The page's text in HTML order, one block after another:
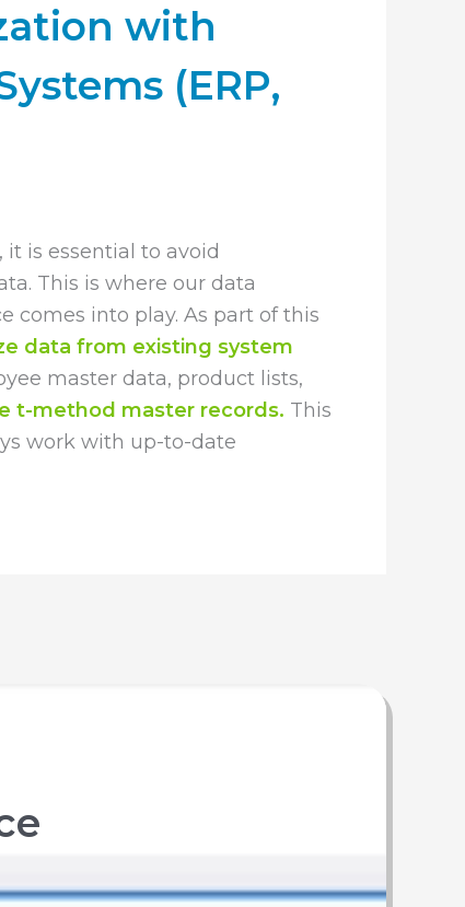
with
(ERP,
is essential to avoid
This is where our data
comes into play. As part of this
data from existing system
master data, product lists,
t-method master records. This
work with up-to-date